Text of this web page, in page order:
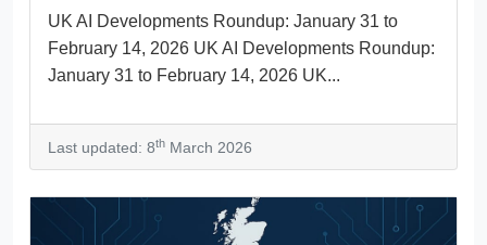
UK AI Developments Roundup: January 31 to
February 14, 2026 UK AI Developments Roundup:
January 31 to February 14, 2026 UK...
Last updated: 8th March 2026